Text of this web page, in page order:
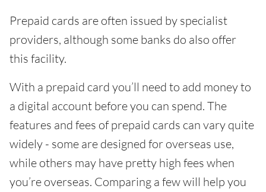
Prepaid cards are often issued by specialist
providers, although some banks do also offer
this facility.
With a prepaid card you’ll need to add money to
a digital account before you can spend. The
features and fees of prepaid cards can vary quite
widely - some are designed for overseas use,
while others may have pretty high fees when
you’re overseas. Comparing a few will help you